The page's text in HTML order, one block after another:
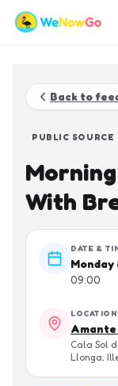
Back to
PUBLIC SOURCE
With
DATE &
Monday
09:00
LOCATION
Amante
Cala Sol
Llonga,